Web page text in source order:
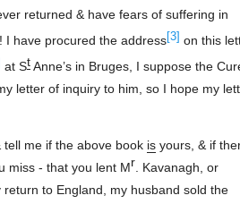
returned & have fears of suffering in
I have procured the address[3] on this
at StAnne’s in Bruges, I suppose the
letter of inquiry to him, so I hope my
tell me if the above book isyours, & if
miss - that you lent Mr . Kavanagh, or
return to England, my husband sold the